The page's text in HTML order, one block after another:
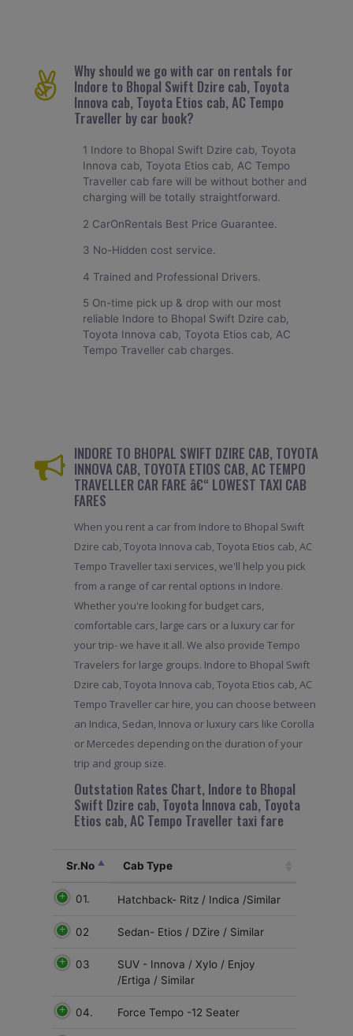
Why should we go with car on rentals for
Indore to Bhopal Swift Dzire cab, Toyota
Innova cab, Toyota Etios cab, AC Tempo
Traveller by car book?
1 Indore to Bhopal Swift Dzire cab, Toyota
Innova cab, Toyota Etios cab, AC Tempo
Traveller cab fare will be without bother and
charging will be totally straightforward.
2 CarOnRentals Best Price Guarantee.
3 No-Hidden cost service.
4 Trained and Professional Drivers.
5 On-time pick up & drop with our most
reliable Indore to Bhopal Swift Dzire cab,
Toyota Innova cab, Toyota Etios cab, AC
Tempo Traveller cab charges.
INDORE TO BHOPAL SWIFT DZIRE CAB, TOYOTA
INNOVA CAB, TOYOTA ETIOS CAB, AC TEMPO
TRAVELLER CAR FARE â€“ LOWEST TAXI CAB
FARES
When you rent a car from Indore to Bhopal Swift
Dzire cab, Toyota Innova cab, Toyota Etios cab, AC
Tempo Traveller taxi services, we'll help you pick
from a range of car rental options in Indore.
Whether you're looking for budget cars,
comfortable cars, large cars or a luxury car for
your trip- we have it all. We also provide Tempo
Travelers for large groups. Indore to Bhopal Swift
Dzire cab, Toyota Innova cab, Toyota Etios cab, AC
Tempo Traveller car hire, you can choose between
an Indica, Sedan, Innova or luxury cars like Corolla
or Mercedes depending on the duration of your
trip and group size.
Outstation Rates Chart, Indore to Bhopal
Swift Dzire cab, Toyota Innova cab, Toyota
Etios cab, AC Tempo Traveller taxi fare
Sr.No Cab Type
01. Hatchback- Ritz / Indica /Similar
02 Sedan- Etios / DZire / Similar
03
SUV - Innova / Xylo / Enjoy
/Ertiga / Similar
04. Force Tempo -12 Seater